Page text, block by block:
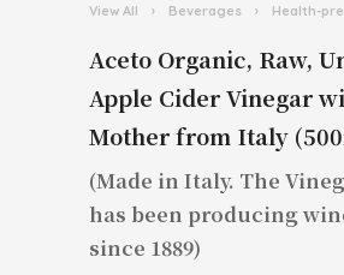
View All › Beverages › Health-
Aceto Organic, Raw,
Apple Cider Vinegar
Mother from Italy
(Made in Italy. The
has been producing
since 1889)